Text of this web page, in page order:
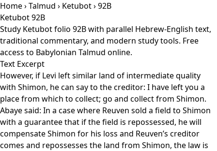
Home›Talmud › Ketubot› 92B
Ketubot 92B
Study Ketubot folio 92B with parallel Hebrew-English text,
traditional commentary, and modern study tools. Free
access to Babylonian Talmud online.
Text Excerpt
However, if Levi left similar land of intermediate quality
with Shimon, he can say to the creditor: I have left you a
place from which to collect; go and collect from Shimon.
Abaye said: In a case where Reuven sold a field to Shimon
with a guarantee that if the field is repossessed, he will
compensate Shimon for his loss and Reuven’s creditor
comes and repossesses the land from Shimon, the law is